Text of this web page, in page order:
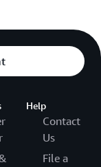
Help
Contact
Us
File a